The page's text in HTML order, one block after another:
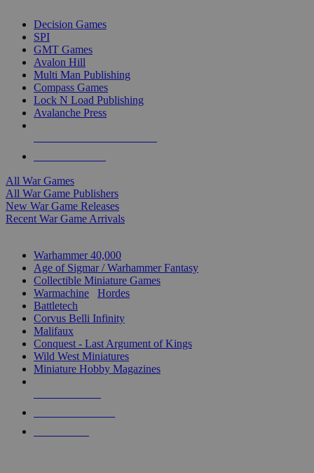
Decision Games
SPI
GMT Games
Avalon Hill
Multi Man Publishing
Compass Games
Lock N Load Publishing
Avalanche Press
All War Games
All War Game Publishers
New War Game Releases
Recent War Game Arrivals
Warhammer 40,000
Age of Sigmar / Warhammer Fantasy
Collectible Miniature Games
Warmachine
Hordes
Battletech
Corvus Belli Infinity
Malifaux
Conquest - Last Argument of Kings
Wild West Miniatures
Miniature Hobby Magazines